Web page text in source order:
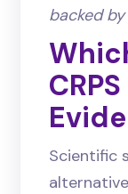
backed
Scientific